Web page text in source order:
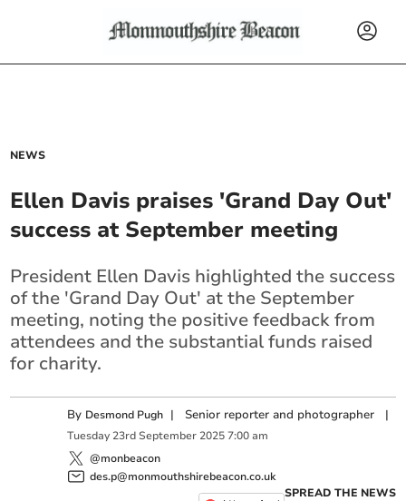
NEWS
Ellen Davis praises 'Grand Day Out'
success at September meeting
President Ellen Davis highlighted the success
of the 'Grand Day Out' at the September
meeting, noting the positive feedback from
attendees and the substantial funds raised
for charity.
By Desmond Pugh | Senior reporter and photographer |
Tuesday 23rd September 2025 7:00 am
@monbeacon
des.p@monmouthshirebeacon.co.uk
SPREAD THE NEWS